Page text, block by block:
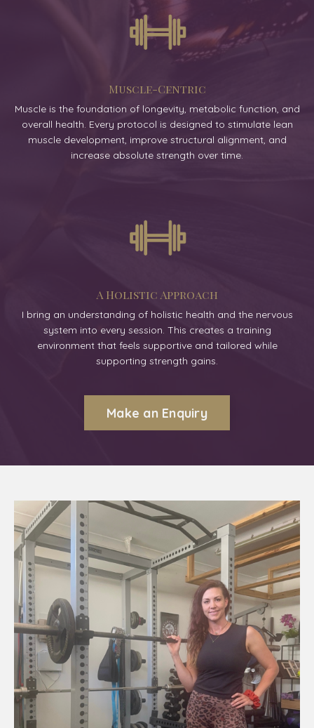
Muscle-Centric
Muscle is the foundation of longevity, metabolic function, and
overall health. Every protocol is designed to stimulate lean
muscle development, improve structural alignment, and
increase absolute strength over time.
A Holistic Approach
I bring an understanding of holistic health and the nervous
system into every session. This creates a training
environment that feels supportive and tailored while
supporting strength gains.
Make an Enquiry